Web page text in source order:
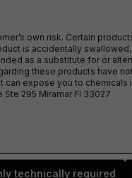
own risk. Certain
is accidentally
as a substitute for or
these products have
expose you to
295 Miramar Fl 33027
technically required